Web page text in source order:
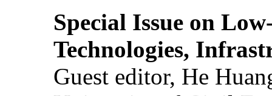
Special Issue on
Technologies,
Guest editor, He